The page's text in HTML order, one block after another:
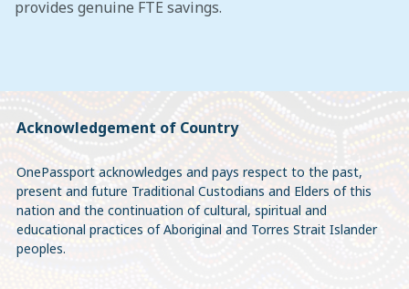
provides genuine FTE savings.
Acknowledgement of Country
OnePassport acknowledges and pays respect to the past,
present and future Traditional Custodians and Elders of this
nation and the continuation of cultural, spiritual and
educational practices of Aboriginal and Torres Strait Islander
peoples.